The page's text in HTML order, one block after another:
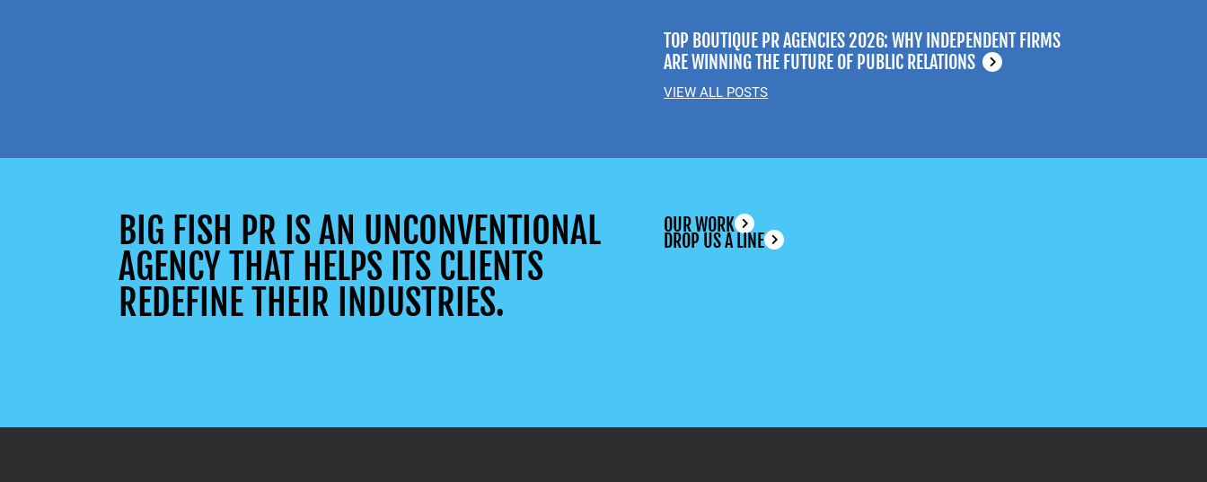
TOP BOUTIQUE PR AGENCIES 2026: WHY INDEPENDENT FIRMS
ARE WINNING THE FUTURE OF PUBLIC RELATIONS
VIEW ALL POSTS
BIG FISH PR IS AN UNCONVENTIONAL
AGENCY THAT HELPS ITS CLIENTS
REDEFINE THEIR INDUSTRIES.
OUR WORK
DROP US A LINE